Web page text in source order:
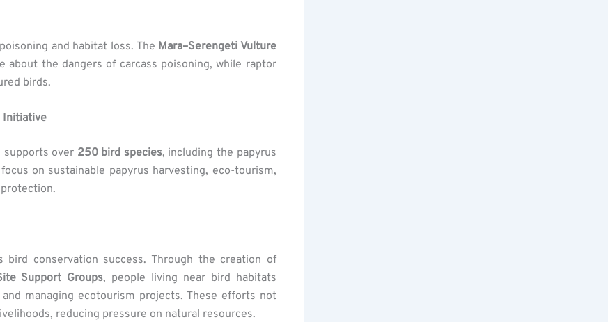
and habitat loss. The Mara–Serengeti Vulture
the dangers of carcass poisoning, while raptor
birds.
Initiative
supports over 250 bird species, including the papyrus
on sustainable papyrus harvesting, eco-tourism,
conservation success. Through the creation of
Support Groups, people living near bird habitats
managing ecotourism projects. These efforts not
reducing pressure on natural resources.